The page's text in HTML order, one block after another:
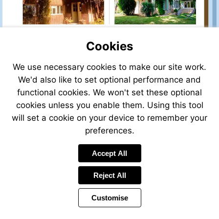
for-
sale-
france
Visit
http://
property-
for-
sale/view/
in-
saint-
l-
deux-
Cookies
We use necessary cookies to make our site work.
We'd also like to set optional performance and
functional cookies. We won't set these optional
cookies unless you enable them. Using this tool
will set a cookie on your device to remember your
preferences.
Accept All
Reject All
Customise